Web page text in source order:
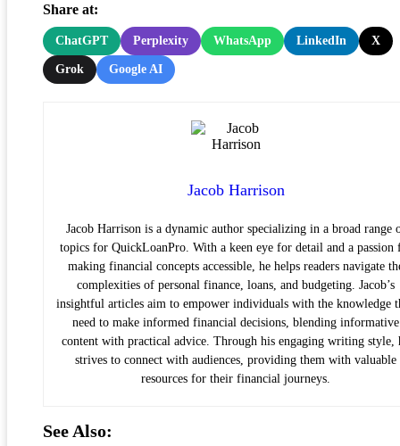
Share at:
ChatGPT Perplexity WhatsApp LinkedIn X
Grok Google AI
Jacob Harrison
Jacob Harrison is a dynamic author specializing in a broad range
topics for QuickLoanPro. With a keen eye for detail and a passion
making financial concepts accessible, he helps readers navigate
complexities of personal finance, loans, and budgeting. Jacob’s
insightful articles aim to empower individuals with the knowledge
need to make informed financial decisions, blending informative
content with practical advice. Through his engaging writing style,
strives to connect with audiences, providing them with valuable
resources for their financial journeys.
See Also: